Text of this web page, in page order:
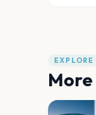
EXPLORE
More